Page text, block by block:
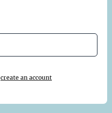
create an account